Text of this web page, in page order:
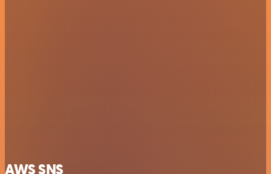
AWS SNS